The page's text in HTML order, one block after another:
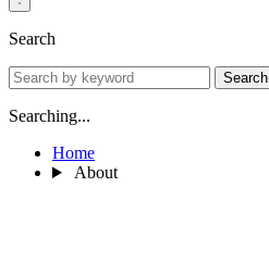
Search
Search
Searching...
Home
About